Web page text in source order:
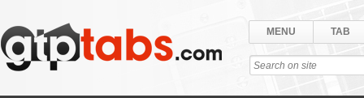
MENU TAB